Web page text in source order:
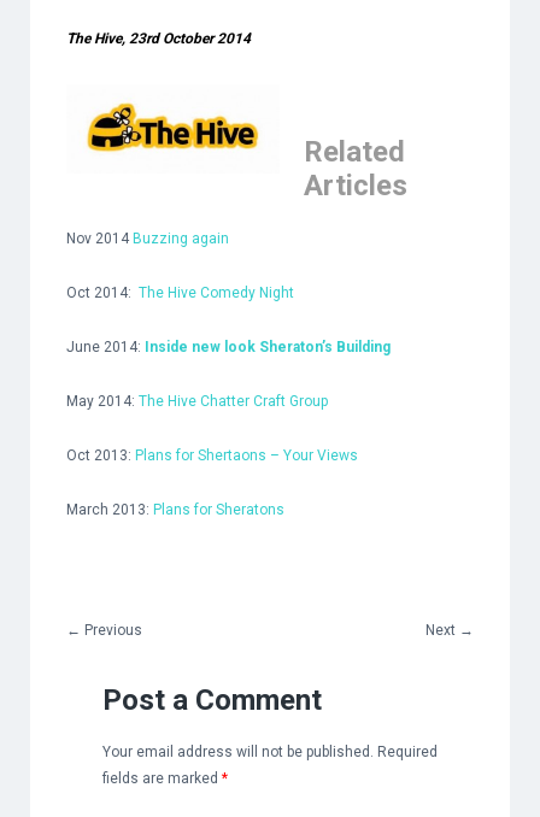
The Hive, 23rd October 2014
Related
Articles
Nov 2014 Buzzing again
Oct 2014: The Hive Comedy Night
June 2014: Inside new look Sheraton’s Building
May 2014: The Hive Chatter Craft Group
Oct 2013: Plans for Shertaons – Your Views
March 2013: Plans for Sheratons
← Previous Next →
Post a Comment
Your email address will not be published. Required
fields are marked *